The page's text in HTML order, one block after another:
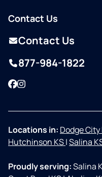
Contact Us
Contact Us
877-984-1822
Facebook
Instagram
Locations in: Dodge City
Hutchinson KS|Salina
Proudly serving:Salina